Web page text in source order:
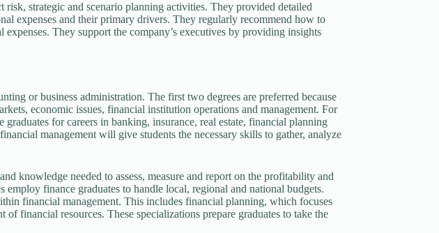
strategic and scenario planning activities. They provided detailed
expenses and their primary drivers. They regularly recommend how to
They support the company’s executives by providing insights
or business administration. The first two degrees are preferred because
economic issues, financial institution operations and management. For
for careers in banking, insurance, real estate, financial planning
management will give students the necessary skills to gather, analyze
knowledge needed to assess, measure and report on the profitability and
finance graduates to handle local, regional and national budgets.
financial management. This includes financial planning, which focuses
financial resources. These specializations prepare graduates to take the